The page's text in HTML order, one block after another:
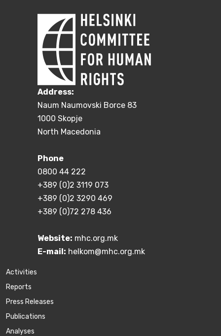
Address:
Naum Naumovski Borce 83
1000 Skopje
North Macedonia
Phone
0800 44 222
+389 (0)2 3119 073
+389 (0)2 3290 469
+389 (0)72 278 436
Website: mhc.org.mk
E-mail: helkom@mhc.org.mk
Activities
Reports
Press Releases
Publications
Аnalyses